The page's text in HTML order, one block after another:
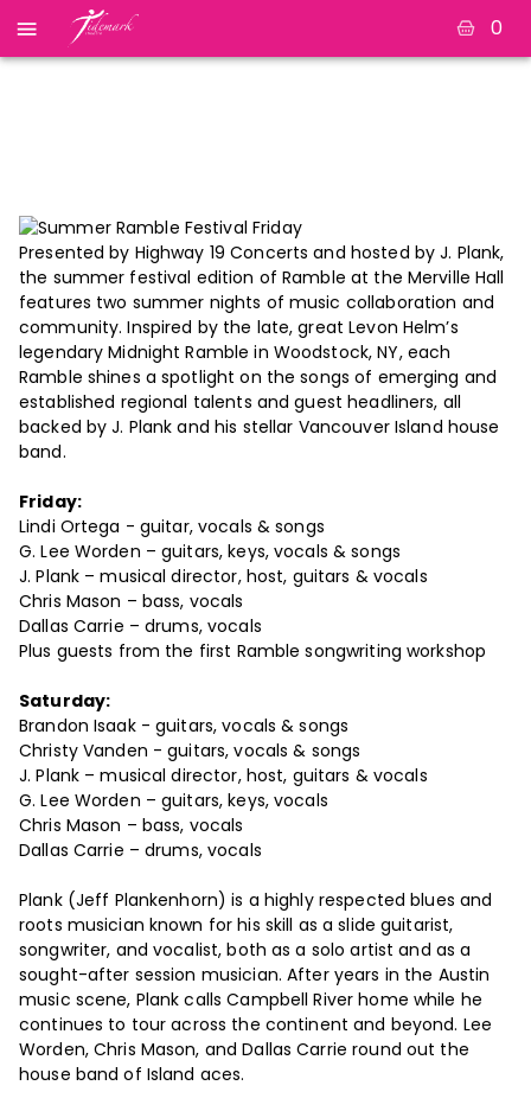
0
Presented by Highway 19 Concerts and hosted by J. Plank,
the summer festival edition of Ramble at the Merville Hall
features two summer nights of music collaboration and
community. Inspired by the late, great Levon Helm’s
legendary Midnight Ramble in Woodstock, NY, each
Ramble shines a spotlight on the songs of emerging and
established regional talents and guest headliners, all
backed by J. Plank and his stellar Vancouver Island house
band.
Friday:
Lindi Ortega - guitar, vocals & songs
G. Lee Worden – guitars, keys, vocals & songs
J. Plank – musical director, host, guitars & vocals
Chris Mason – bass, vocals
Dallas Carrie – drums, vocals
Plus guests from the first Ramble songwriting workshop
Saturday:
Brandon Isaak - guitars, vocals & songs
Christy Vanden - guitars, vocals & songs
J. Plank – musical director, host, guitars & vocals
G. Lee Worden – guitars, keys, vocals
Chris Mason – bass, vocals
Dallas Carrie – drums, vocals
Plank (Jeff Plankenhorn) is a highly respected blues and
roots musician known for his skill as a slide guitarist,
songwriter, and vocalist, both as a solo artist and as a
sought-after session musician. After years in the Austin
music scene, Plank calls Campbell River home while he
continues to tour across the continent and beyond. Lee
Worden, Chris Mason, and Dallas Carrie round out the
house band of Island aces.